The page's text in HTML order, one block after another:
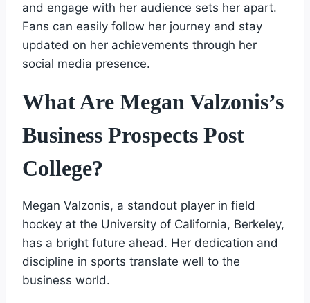
and engage with her audience sets her apart.
Fans can easily follow her journey and stay
updated on her achievements through her
social media presence.
What Are Megan Valzonis’s
Business Prospects Post
College?
Megan Valzonis, a standout player in field
hockey at the University of California, Berkeley,
has a bright future ahead. Her dedication and
discipline in sports translate well to the
business world.